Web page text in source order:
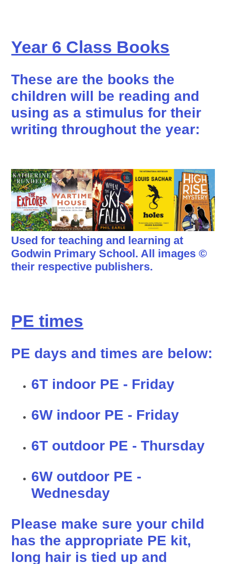
Year 6 Class Books
These are the books the
children will be reading and
using as a stimulus for their
writing throughout the year:
Used for teaching and learning at
Godwin Primary School. All images ©
their respective publishers.
PE times
PE days and times are below:
6T indoor PE - Friday
6W indoor PE - Friday
6T outdoor PE - Thursday
6W outdoor PE -
Wednesday
Please make sure your child
has the appropriate PE kit,
long hair is tied up and